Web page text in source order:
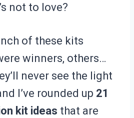
not to love?
of these kits
winners, others…
never see the light
I’ve rounded up 21
kit ideas that are